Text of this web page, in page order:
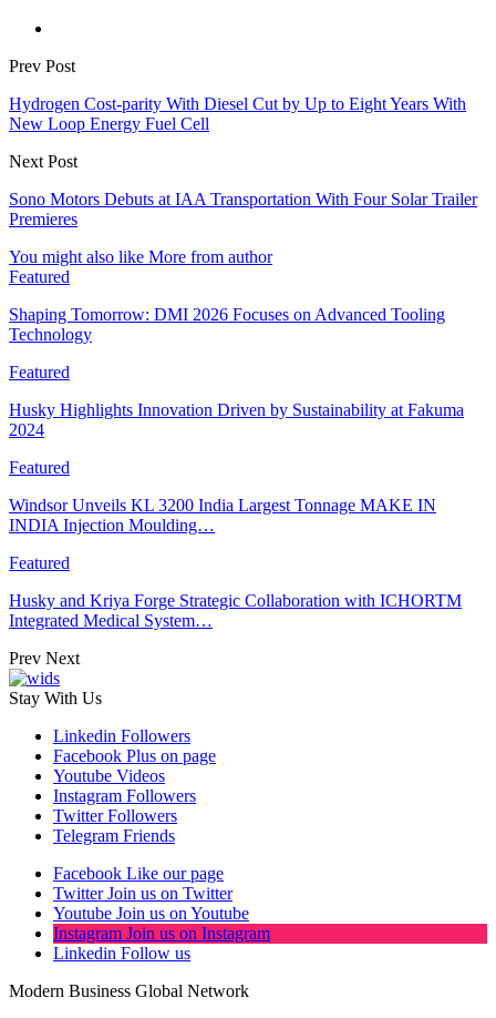
Prev Post
Hydrogen Cost-parity With Diesel Cut by Up to Eight Years With
New Loop Energy Fuel Cell
Next Post
Sono Motors Debuts at IAA Transportation With Four Solar Trailer
Premieres
You might also like More from author
Featured
Shaping Tomorrow: DMI 2026 Focuses on Advanced Tooling
Technology
Featured
Husky Highlights Innovation Driven by Sustainability at Fakuma
2024
Featured
Windsor Unveils KL 3200 India Largest Tonnage MAKE IN
INDIA Injection Moulding…
Featured
Husky and Kriya Forge Strategic Collaboration with ICHORTM
Integrated Medical System…
Prev Next
Stay With Us
Linkedin Followers
Facebook Plus on page
Youtube Videos
Instagram Followers
Twitter Followers
Telegram Friends
Facebook Like our page
Twitter Join us on Twitter
Youtube Join us on Youtube
Instagram Join us on Instagram
Linkedin Follow us
Modern Business Global Network